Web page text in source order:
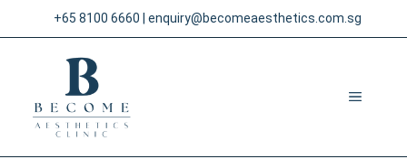
to
+65 8100 6660 enquiry@becomeaesthetics.com.sg
MENU